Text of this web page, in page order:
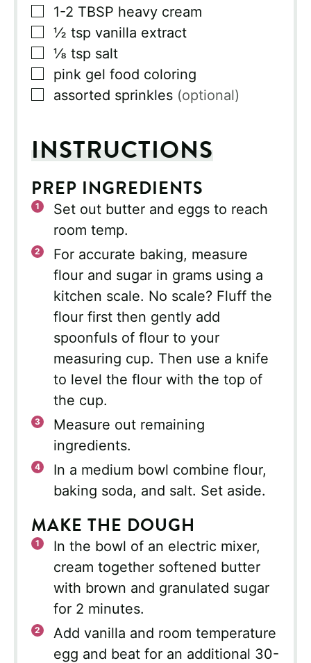
▢
1-2 TBSP heavy cream
▢
½ tsp vanilla extract
▢
⅛ tsp salt
▢
pink gel food coloring
▢
assorted sprinkles (optional)
INSTRUCTIONS
PREP INGREDIENTS
Set out butter and eggs to reach
room temp.
For accurate baking, measure
flour and sugar in grams using a
kitchen scale. No scale? Fluff the
flour first then gently add
spoonfuls of flour to your
measuring cup. Then use a knife
to level the flour with the top of
the cup.
Measure out remaining
ingredients.
In a medium bowl combine flour,
baking soda, and salt. Set aside.
MAKE THE DOUGH
In the bowl of an electric mixer,
cream together softened butter
with brown and granulated sugar
for 2 minutes.
Add vanilla and room temperature
egg and beat for an additional 30-